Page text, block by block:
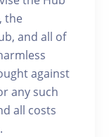
the
and all of
against
any such
all costs